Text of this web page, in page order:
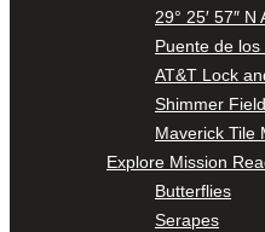
29° 25′ 57″ N
Puente de
AT&T Lock
Shimmer Field
Maverick Tile
Explore Mission
Butterflies
Serapes